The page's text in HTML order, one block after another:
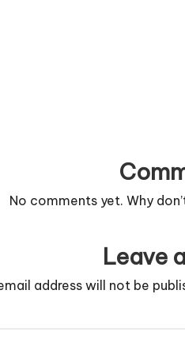
No comments yet. Why
Leave
address will not be